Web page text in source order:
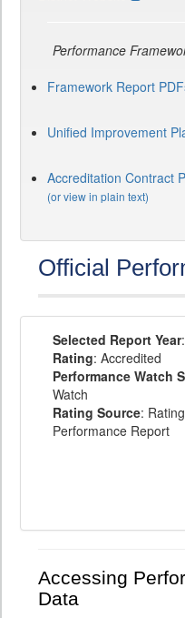
Performance
Framework Report
Unified Improvement
Accreditation Contract
(or view in plain text)
Official
Selected Report Year
Rating: Accredited
Performance Watch
Watch
Rating Source:
Performance Report
Accessing
Data